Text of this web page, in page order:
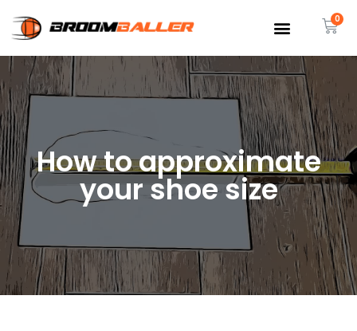
How to approximate
your shoe size